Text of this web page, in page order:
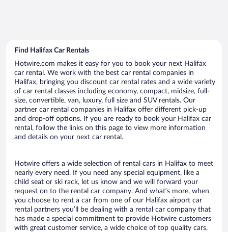
Find Halifax Car Rentals
Hotwire.com makes it easy for you to book your next Halifax
car rental. We work with the best car rental companies in
Halifax, bringing you discount car rental rates and a wide variety
of car rental classes including economy, compact, midsize, full-
size, convertible, van, luxury, full size and SUV rentals. Our
partner car rental companies in Halifax offer different pick-up
and drop-off options. If you are ready to book your Halifax car
rental, follow the links on this page to view more information
and details on your next car rental.
Hotwire offers a wide selection of rental cars in Halifax to meet
nearly every need. If you need any special equipment, like a
child seat or ski rack, let us know and we will forward your
request on to the rental car company. And what’s more, when
you choose to rent a car from one of our Halifax airport car
rental partners you’ll be dealing with a rental car company that
has made a special commitment to provide Hotwire customers
with great customer service, a wide choice of top quality cars,